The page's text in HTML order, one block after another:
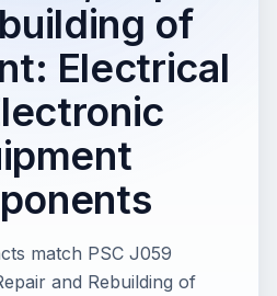
of
Electrical
match PSC J059
and Rebuilding of